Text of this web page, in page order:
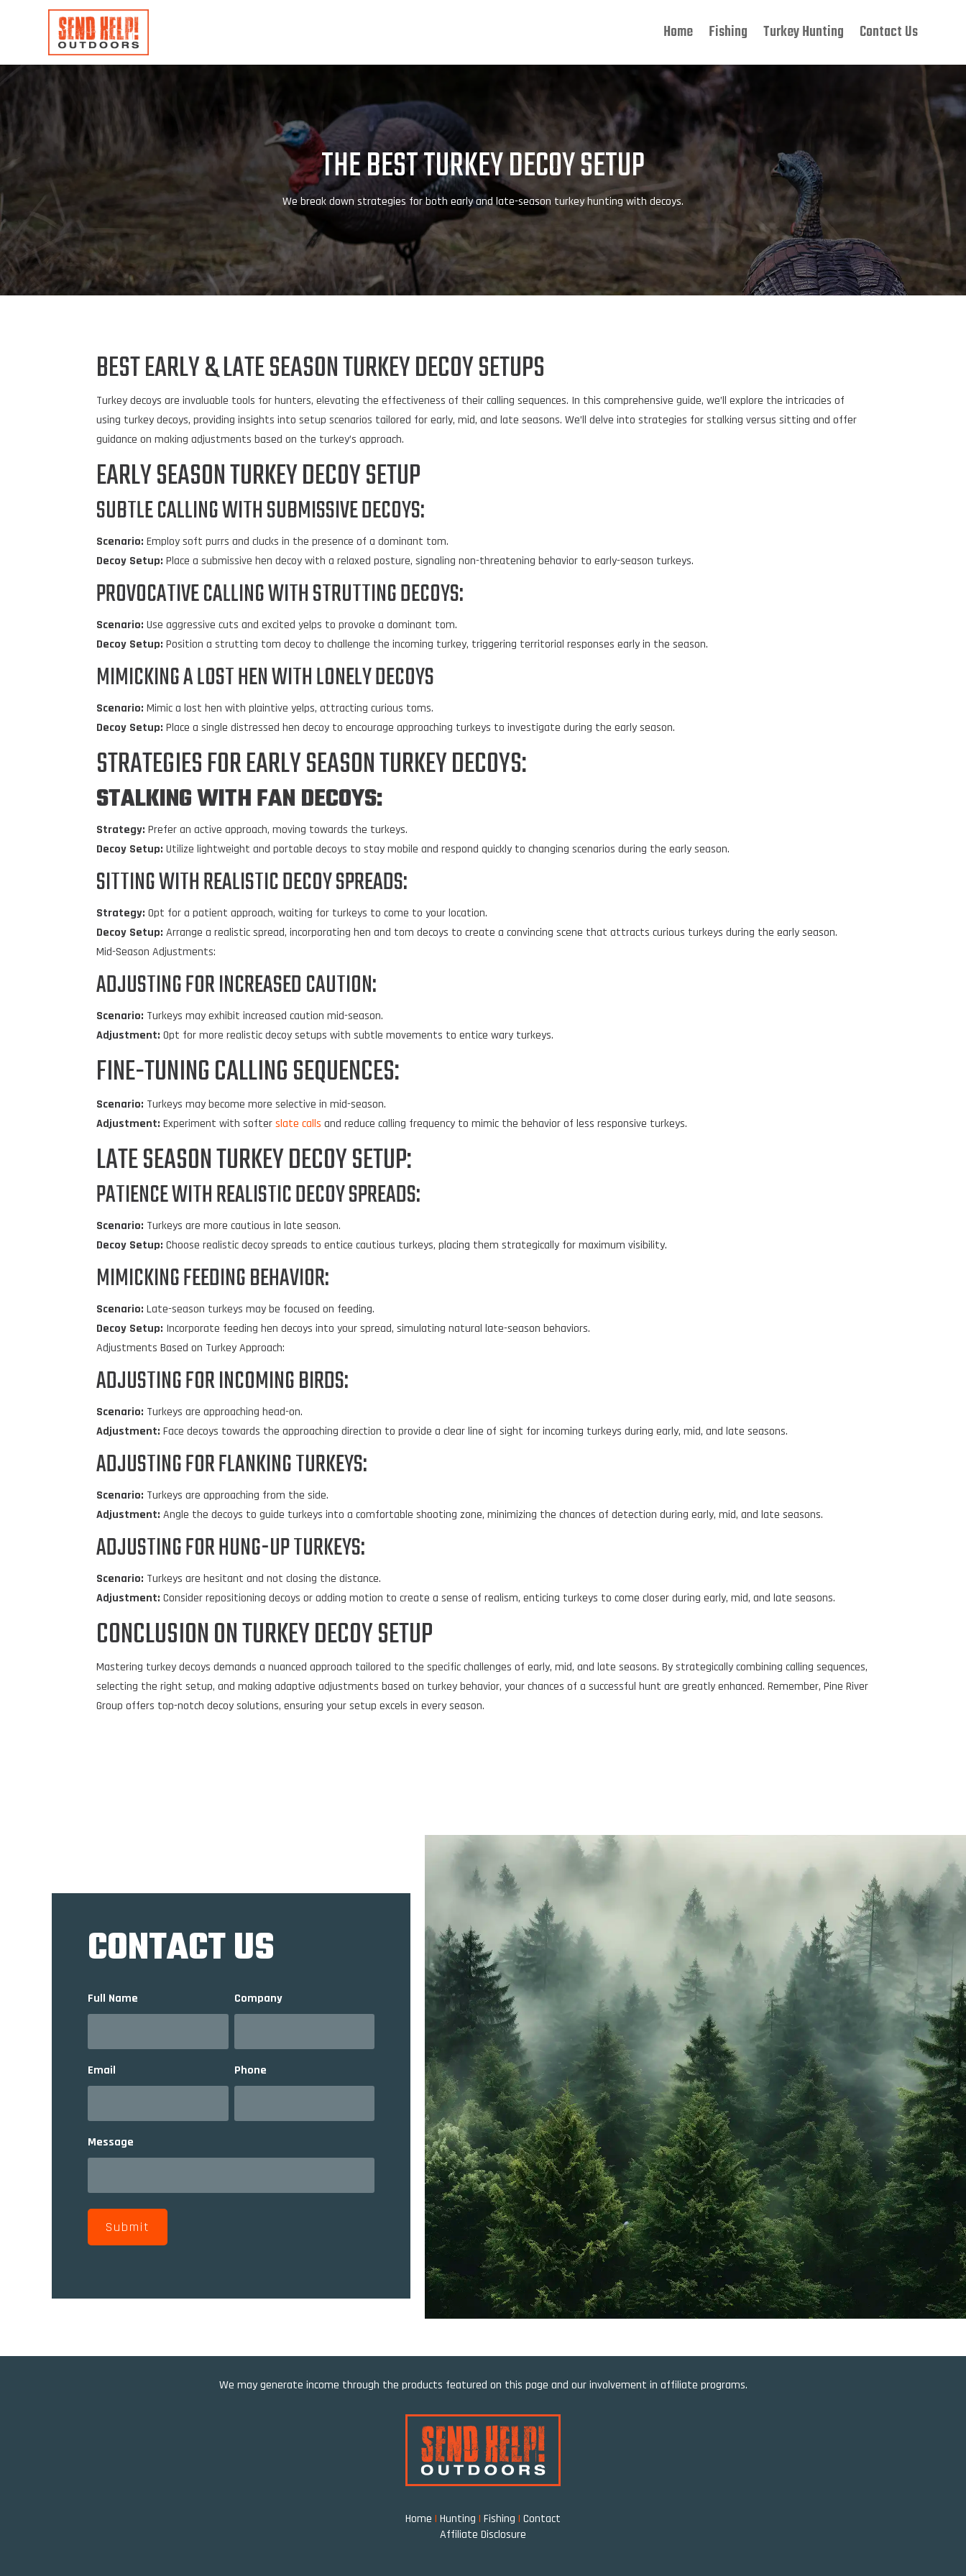
Home Fishing Turkey Hunting Contact Us
THE BEST TURKEY DECOY SETUP
We break down strategies for both early and late-season turkey hunting with decoys.
BEST EARLY & LATE SEASON TURKEY DECOY SETUPS
Turkey decoys are invaluable tools for hunters, elevating the effectiveness of their calling sequences. In this comprehensive guide, we’ll explore the intricacies of
using turkey decoys, providing insights into setup scenarios tailored for early, mid, and late seasons. We’ll delve into strategies for stalking versus sitting and offer
guidance on making adjustments based on the turkey’s approach.
EARLY SEASON TURKEY DECOY SETUP
SUBTLE CALLING WITH SUBMISSIVE DECOYS:
Scenario: Employ soft purrs and clucks in the presence of a dominant tom.
Decoy Setup: Place a submissive hen decoy with a relaxed posture, signaling non-threatening behavior to early-season turkeys.
PROVOCATIVE CALLING WITH STRUTTING DECOYS:
Scenario: Use aggressive cuts and excited yelps to provoke a dominant tom.
Decoy Setup: Position a strutting tom decoy to challenge the incoming turkey, triggering territorial responses early in the season.
MIMICKING A LOST HEN WITH LONELY DECOYS
Scenario: Mimic a lost hen with plaintive yelps, attracting curious toms.
Decoy Setup: Place a single distressed hen decoy to encourage approaching turkeys to investigate during the early season.
STRATEGIES FOR EARLY SEASON TURKEY DECOYS:
STALKING WITHFAN DECOYS:
Strategy: Prefer an active approach, moving towards the turkeys.
Decoy Setup: Utilize lightweight and portable decoys to stay mobile and respond quickly to changing scenarios during the early season.
SITTING WITH REALISTIC DECOY SPREADS:
Strategy: Opt for a patient approach, waiting for turkeys to come to your location.
Decoy Setup: Arrange a realistic spread, incorporating hen and tom decoys to create a convincing scene that attracts curious turkeys during the early season.
Mid-Season Adjustments:
ADJUSTING FOR INCREASED CAUTION:
Scenario: Turkeys may exhibit increased caution mid-season.
Adjustment: Opt for more realistic decoy setups with subtle movements to entice wary turkeys.
FINE-TUNING CALLING SEQUENCES:
Scenario: Turkeys may become more selective in mid-season.
Adjustment: Experiment with softerslate calls and reduce calling frequency to mimic the behavior of less responsive turkeys.
LATE SEASON TURKEY DECOY SETUP:
PATIENCE WITH REALISTIC DECOY SPREADS:
Scenario: Turkeys are more cautious in late season.
Decoy Setup: Choose realistic decoy spreads to entice cautious turkeys, placing them strategically for maximum visibility.
MIMICKING FEEDING BEHAVIOR:
Scenario: Late-season turkeys may be focused on feeding.
Decoy Setup: Incorporate feeding hen decoys into your spread, simulating natural late-season behaviors.
Adjustments Based on Turkey Approach:
ADJUSTING FOR INCOMING BIRDS:
Scenario: Turkeys are approaching head-on.
Adjustment: Face decoys towards the approaching direction to provide a clear line of sight for incoming turkeys during early, mid, and late seasons.
ADJUSTING FOR FLANKING TURKEYS:
Scenario: Turkeys are approaching from the side.
Adjustment: Angle the decoys to guide turkeys into a comfortable shooting zone, minimizing the chances of detection during early, mid, and late seasons.
ADJUSTING FOR HUNG-UP TURKEYS:
Scenario: Turkeys are hesitant and not closing the distance.
Adjustment: Consider repositioning decoys or adding motion to create a sense of realism, enticing turkeys to come closer during early, mid, and late seasons.
CONCLUSION ON TURKEY DECOY SETUP
Mastering turkey decoys demands a nuanced approach tailored to the specific challenges of early, mid, and late seasons. By strategically combining calling sequences,
selecting the right setup, and making adaptive adjustments based on turkey behavior, your chances of a successful hunt are greatly enhanced. Remember, Pine River
Group offers top-notch decoy solutions, ensuring your setup excels in every season.
CONTACT US
Full Name Company
Email Phone
Message
We may generate income through the products featured on this page and our involvement in affiliate programs.
Home | Hunting | Fishing | Contact
Affiliate Disclosure